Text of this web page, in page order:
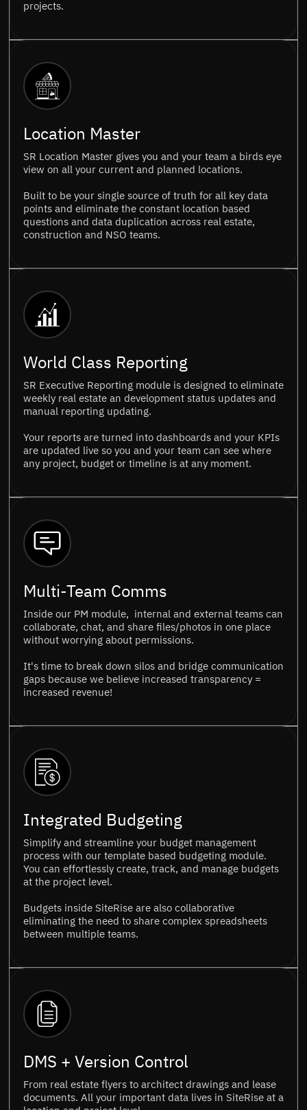
projects.
Location Master
SR Location Master gives you and your team a birds eye
view on all your current and planned locations.
Built to be your single source of truth for all key data
points and eliminate the constant location based
questions and data duplication across real estate,
construction and NSO teams.
World Class Reporting
SR Executive Reporting module is designed to eliminate
weekly real estate an development status updates and
manual reporting updating.
Your reports are turned into dashboards and your KPIs
are updated live so you and your team can see where
any project, budget or timeline is at any moment.
Multi-Team Comms
Inside our PM module, internal and external teams can
collaborate, chat, and share files/photos in one place
without worrying about permissions.
It's time to break down silos and bridge communication
gaps because we believe increased transparency =
increased revenue!
Integrated Budgeting
Simplify and streamline your budget management
process with our template based budgeting module.
You can effortlessly create, track, and manage budgets
at the project level.
Budgets inside SiteRise are also collaborative
eliminating the need to share complex spreadsheets
between multiple teams.
DMS + Version Control
From real estate flyers to architect drawings and lease
documents. All your important data lives in SiteRise at a